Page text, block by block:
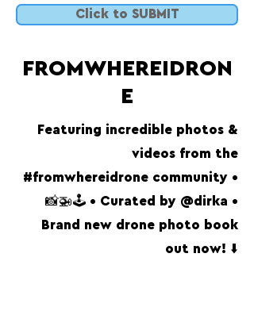
Click to SUBMIT
FROMWHEREIDRON
E
Featuring incredible photos &
videos from the
#fromwhereidrone community •
📸🚁🕹 • Curated by @dirka •
Brand new drone photo book
out now! ⬇️